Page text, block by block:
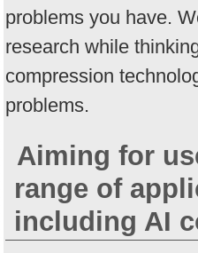
problems you have.
research while
compression
problems.
Aiming for
range of
including AI